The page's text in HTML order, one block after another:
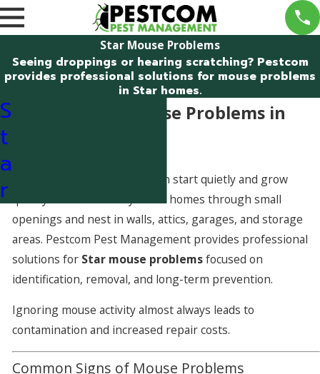
Star Mouse Problems
Seeing droppings or hearing scratching? Pestcom
provides professional solutions for mouse problems
in Star homes.
Dealing With Mouse Problems in
Mouse problems in Star often start quietly and grow
quickly. Mice commonly enter homes through small
openings and nest in walls, attics, garages, and storage
areas. Pestcom Pest Management provides professional
solutions for Star mouse problemsfocused on
identification, removal, and long-term prevention.
Ignoring mouse activity almost always leads to
contamination and increased repair costs.
Common Signs of Mouse Problems
S
t
a
r